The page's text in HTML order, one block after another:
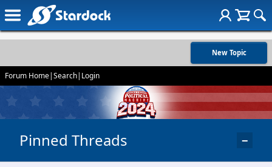
New Topic
Forum Home|Search| Login
Pinned Threads −